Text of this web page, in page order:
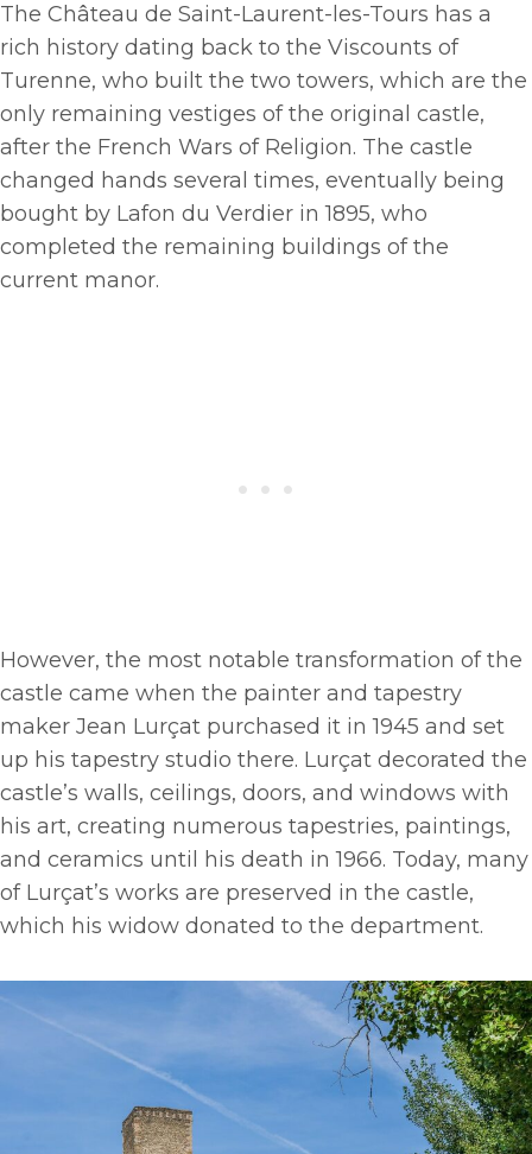
The Château de Saint-Laurent-les-Tours has a
rich history dating back to the Viscounts of
Turenne, who built the two towers, which are the
only remaining vestiges of the original castle,
after the French Wars of Religion. The castle
changed hands several times, eventually being
bought by Lafon du Verdier in 1895, who
completed the remaining buildings of the
current manor.
However, the most notable transformation of the
castle came when the painter and tapestry
maker Jean Lurçat purchased it in 1945 and set
up his tapestry studio there. Lurçat decorated the
castle’s walls, ceilings, doors, and windows with
his art, creating numerous tapestries, paintings,
and ceramics until his death in 1966. Today, many
of Lurçat’s works are preserved in the castle,
which his widow donated to the department.